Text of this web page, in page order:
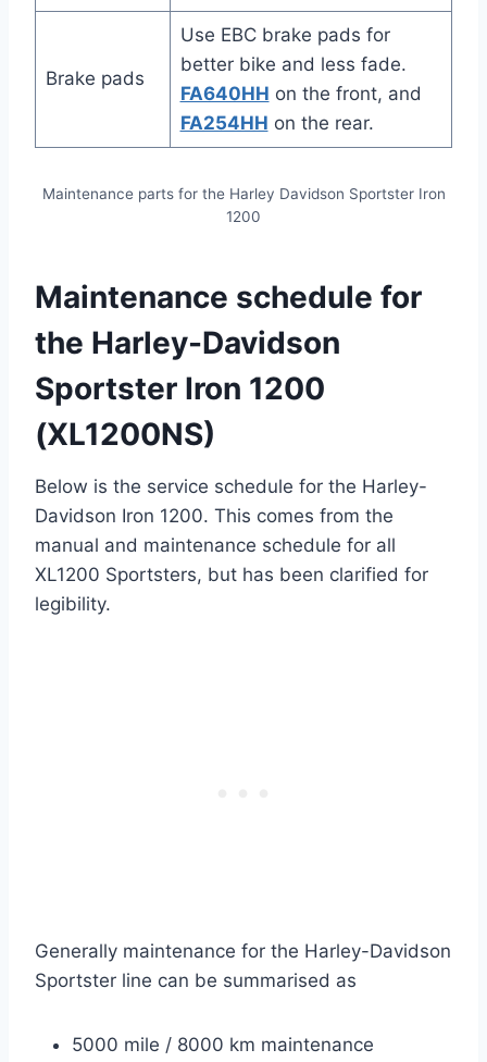
Brake pads
Use EBC brake pads for
better bike and less fade.
FA640HH on the front, and
FA254HH on the rear.
Maintenance parts for the Harley Davidson Sportster Iron
1200
Maintenance schedule for
the Harley-Davidson
Sportster Iron 1200
(XL1200NS)
Below is the service schedule for the Harley-
Davidson Iron 1200. This comes from the
manual and maintenance schedule for all
XL1200 Sportsters, but has been clarified for
legibility.
Generally maintenance for the Harley-Davidson
Sportster line can be summarised as
5000 mile / 8000 km maintenance